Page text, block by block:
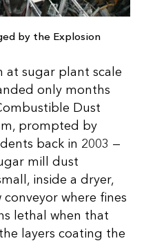
by the Explosion
at sugar plant scale
only months
Dust
prompted by
back in 2003 —
mill dust
inside a dryer,
where fines
lethal when that
layers coating the